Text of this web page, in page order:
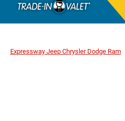
Expressway Jeep Chrysler Dodge Ram